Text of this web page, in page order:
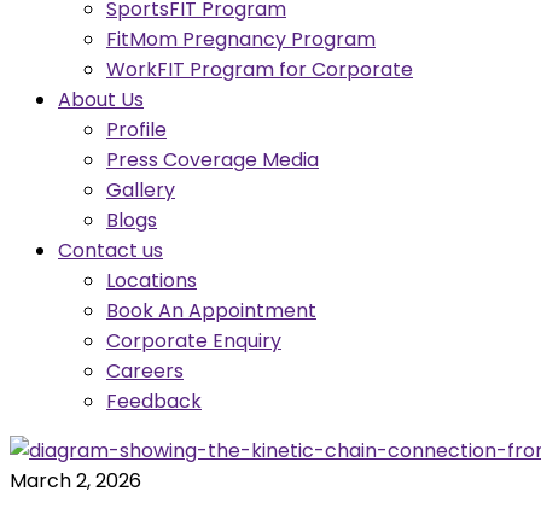
SportsFIT Program
FitMom Pregnancy Program
WorkFIT Program for Corporate
About Us
Profile
Press Coverage Media
Gallery
Blogs
Contact us
Locations
Book An Appointment
Corporate Enquiry
Careers
Feedback
March 2, 2026